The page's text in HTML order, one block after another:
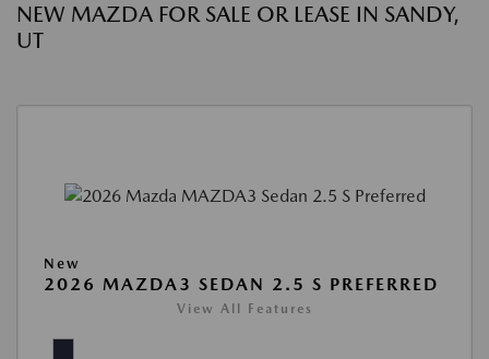
NEW MAZDA FOR SALE OR LEASE IN SANDY,
UT
New
2026 MAZDA3 SEDAN 2.5 S PREFERRED
View All Features